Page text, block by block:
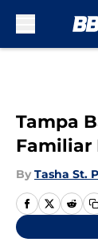
Tampa
Familiar
By Tasha St.